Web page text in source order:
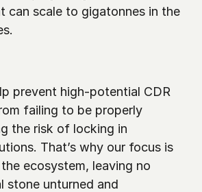
can scale to gigatonnes in the
prevent high-potential CDR
failing to be properly
the risk of locking in
That’s why our focus is
ecosystem, leaving no
stone unturned and